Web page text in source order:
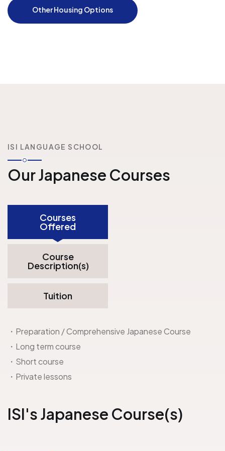
Other Housing Options
ISI LANGUAGE SCHOOL
Our Japanese Courses
Courses
Offered
Course
Description(s)
Tuition
・Preparation / Comprehensive Japanese Course
・Long term course
・Short course
・Private lessons
ISI's Japanese Course(s)